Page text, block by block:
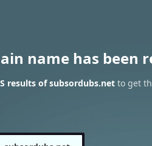
name has been
results of subsordubs.netto get